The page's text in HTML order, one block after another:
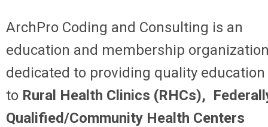
ArchPro Coding and Consulting is an
education and membership
dedicated to providing quality education
to Rural Health Clinics (RHCs),
Qualified/Community Health Centers